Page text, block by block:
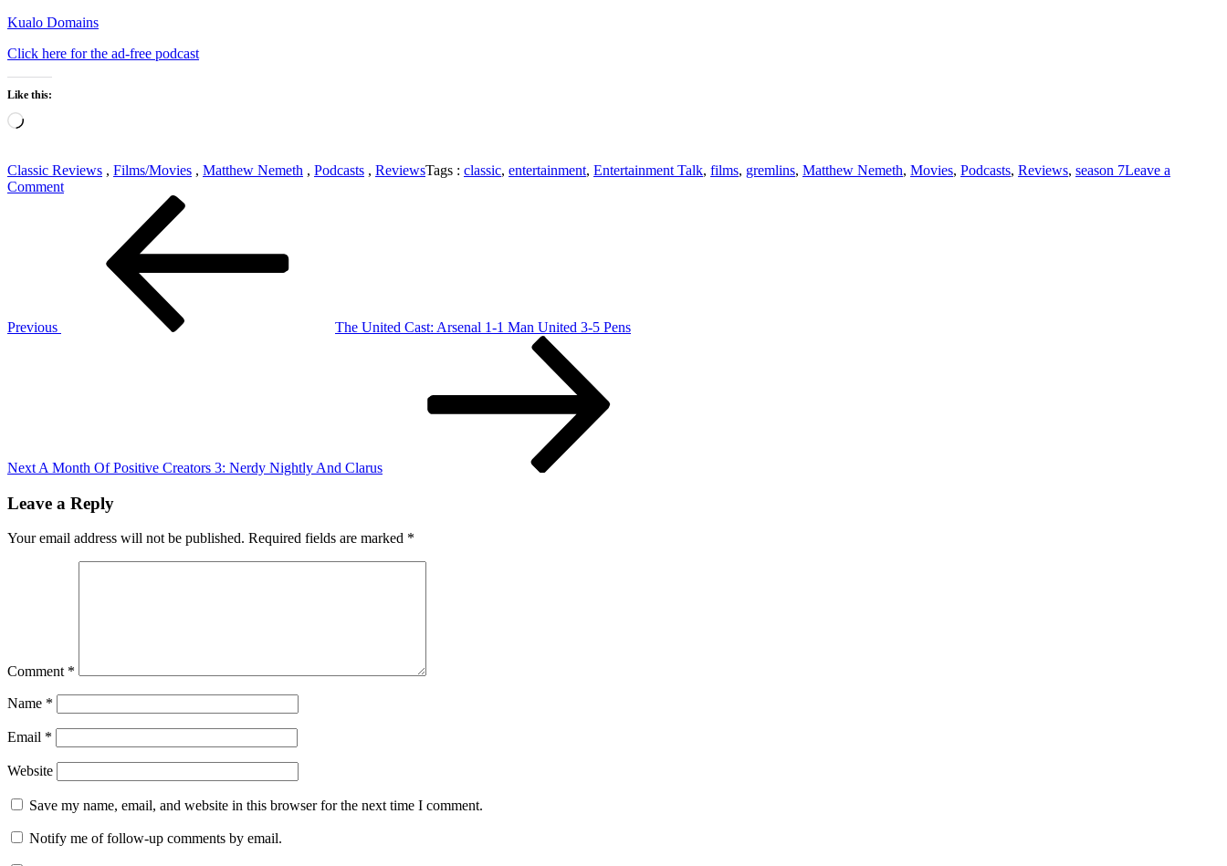
Kualo Domains
Click here for the ad-free podcast
Like this:
Loading…
Classic Reviews , Films/Movies , Matthew Nemeth , Podcasts , ReviewsTags : classic, entertainment, Entertainment Talk, films, gremlins, Matthew Nemeth, Movies, Podcasts, Reviews, season 7Leave a
Commenton
Gremlins
Previous
The United Cast: Arsenal 1-1 Man United 3-5 Pens
Next A Month Of Positive Creators 3: Nerdy Nightly And Clarus
Leave a Reply
Your email address will not be published. Required fields are marked *
Comment *
Name *
Email *
Website
Save my name, email, and website in this browser for the next time I comment.
Notify me of follow-up comments by email.